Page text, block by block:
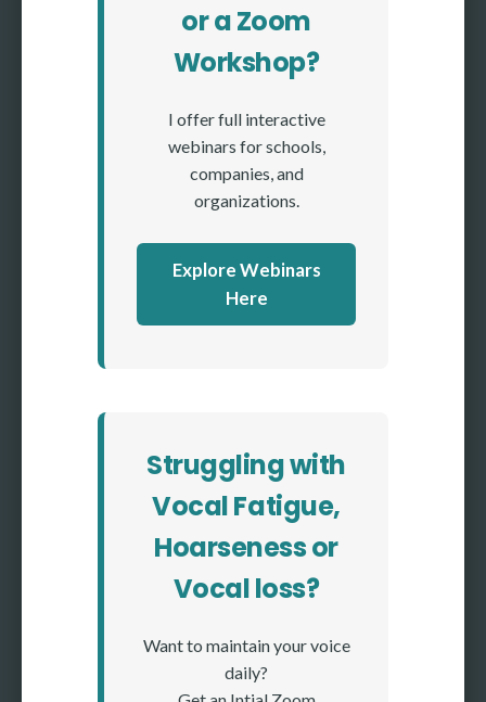
or a Zoom
Workshop?
I offer full interactive
webinars for schools,
companies, and
organizations.
Explore Webinars
Here
Struggling with
Vocal Fatigue,
Hoarseness or
Vocal loss?
Want to maintain your voice
daily?